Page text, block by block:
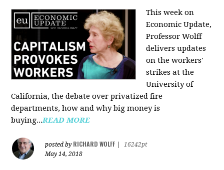
This week on
Economic Update,
Professor Wolff
delivers updates
on the workers'
strikes at the
University of
California, the debate over privatized fire
departments, how and why big money is
buying...READ MORE
posted by RICHARD WOLFF
16242pt
May 14, 2018